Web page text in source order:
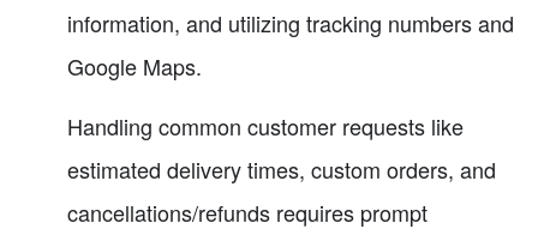
information, and utilizing tracking numbers and
Google Maps.
Handling common customer requests like
estimated delivery times, custom orders, and
cancellations/refunds requires prompt